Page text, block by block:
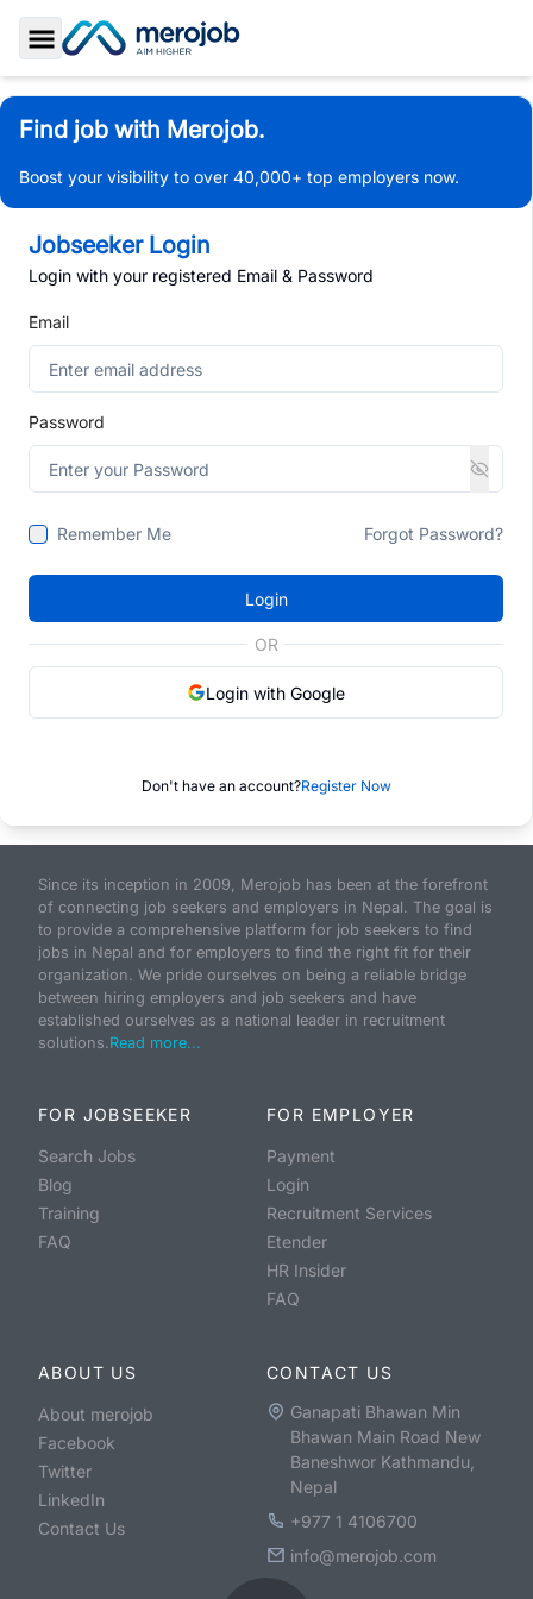
Toggle Sidebar
Find job with Merojob.
Boost your visibility to over 40,000+ top employers now.
Jobseeker Login
Login with your registered Email & Password
Email
Password
Remember Me Forgot Password?
Login
OR
Login with Google
Don't have an account?Register Now
Since its inception in 2009, Merojob has been at the forefront
of connecting job seekers and employers in Nepal. The goal is
to provide a comprehensive platform for job seekers to find
jobs in Nepal and for employers to find the right fit for their
organization. We pride ourselves on being a reliable bridge
between hiring employers and job seekers and have
established ourselves as a national leader in recruitment
solutions.Read more...
FOR JOBSEEKER
Search Jobs
Blog
Training
FAQ
FOR EMPLOYER
Payment
Login
Recruitment Services
Etender
HR Insider
FAQ
ABOUT US
About merojob
Facebook
Twitter
LinkedIn
Contact Us
CONTACT US
Ganapati Bhawan Min
Bhawan Main Road New
Baneshwor Kathmandu,
Nepal
+977 1 4106700
info@merojob.com